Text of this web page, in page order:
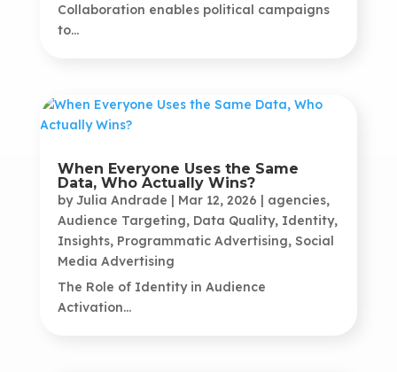
Collaboration enables political campaigns
to...
When Everyone Uses the Same
Data, Who Actually Wins?
byJulia Andrade | Mar 12, 2026 | agencies,
Audience Targeting, Data Quality, Identity,
Insights, Programmatic Advertising, Social
Media Advertising
The Role of Identity in Audience
Activation...